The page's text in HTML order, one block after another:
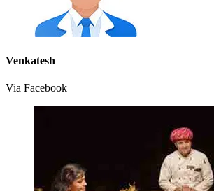
Venkatesh
Via Facebook